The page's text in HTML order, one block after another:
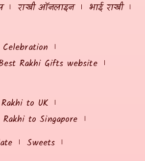
राखी ऑनलाइन
भाई राखी
Rakhi Gifts website
Rakhi to UK
Rakhi to Singapore
Sweets